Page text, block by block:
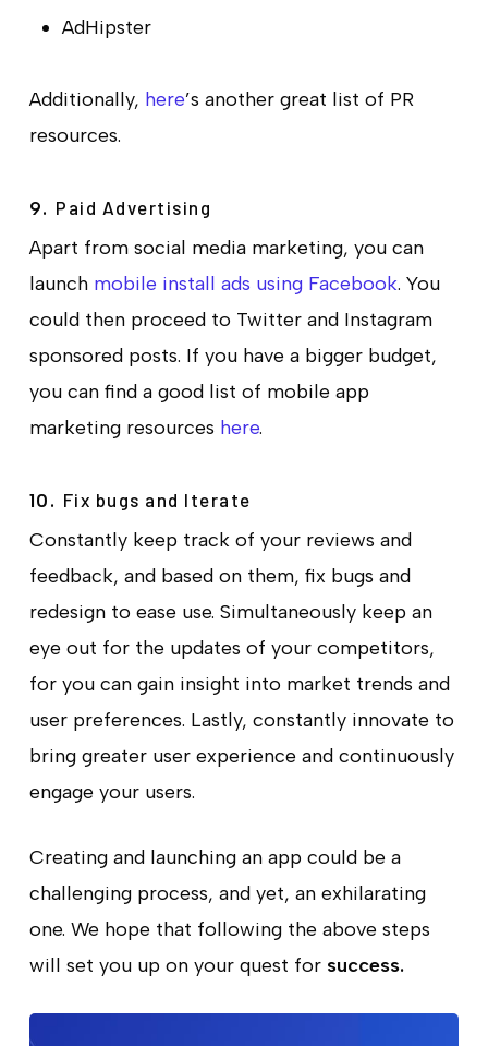
AdHipster
Additionally, here’s another great list of PR
resources.
9. Paid Advertising
Apart from social media marketing, you can
launch mobile install ads using Facebook. You
could then proceed to Twitter and Instagram
sponsored posts. If you have a bigger budget,
you can find a good list of mobile app
marketing resources here.
10. Fix bugs and Iterate
Constantly keep track of your reviews and
feedback, and based on them, fix bugs and
redesign to ease use. Simultaneously keep an
eye out for the updates of your competitors,
for you can gain insight into market trends and
user preferences. Lastly, constantly innovate to
bring greater user experience and continuously
engage your users.
Creating and launching an app could be a
challenging process, and yet, an exhilarating
one. We hope that following the above steps
will set you up on your quest for success.